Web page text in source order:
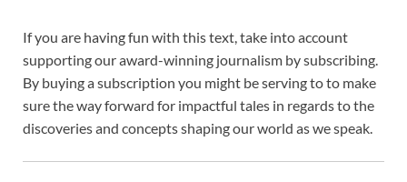
If you are having fun with this text, take into account
supporting our award-winning journalism bysubscribing.
By buying a subscription you might be serving to to make
sure the way forward for impactful tales in regards to the
discoveries and concepts shaping our world as we speak.